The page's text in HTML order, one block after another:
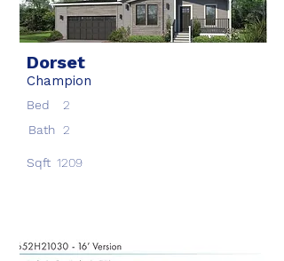
Dorset
Champion
Bed
2
Bath 2
Sqft 1209